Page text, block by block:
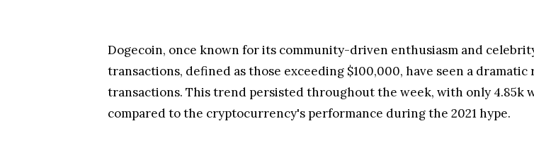
Dogecoin, once known for its community-driven enthusiasm and
transactions, defined as those exceeding $100,000, have seen a
transactions. This trend persisted throughout the week, with only 4.85k
compared to the cryptocurrency's performance during the 2021 hype.